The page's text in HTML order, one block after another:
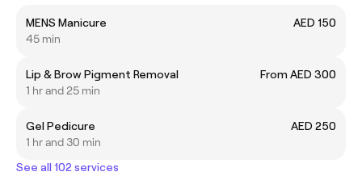
MENS Manicure
AED 150
45 min
Lip & Brow Pigment Removal
From AED 300
1 hr and 25 min
Gel Pedicure
AED 250
1 hr and 30 min
See all 102 services